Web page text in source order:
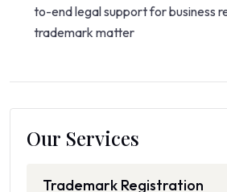
to-end legal support for business
trademark matter
Our Services
Trademark Registration